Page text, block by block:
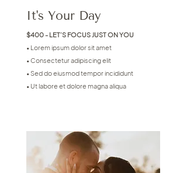
It's Your Day
$400 - LET’S FOCUS JUST ON YOU
• Lorem ipsum dolor sit amet
• Consectetur adipiscing elit
• Sed do eiusmod tempor incididunt
• Ut labore et dolore magna aliqua